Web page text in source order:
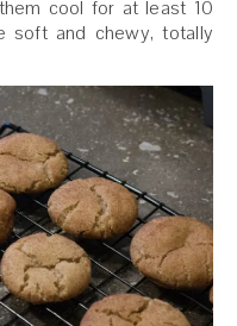
cool for at least 10
soft and chewy, totally